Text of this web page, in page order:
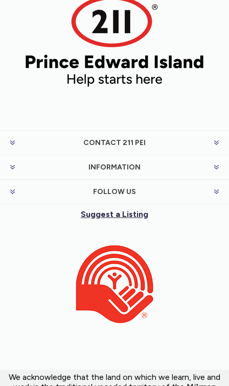
CONTACT 211 PEI
INFORMATION
FOLLOW US
Suggest a Listing
We acknowledge that the land on which we learn, live and